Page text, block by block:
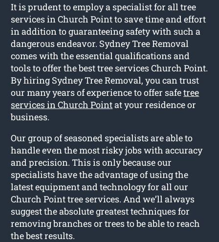
It is prudent to employ a specialist for all tree
services in Church Point to save time and effort
in addition to guaranteeing safety with such a
dangerous endeavor. Sydney Tree Removal
comes with the essential qualifications and
tools to offer the best tree services Church Point.
By hiring Sydney Tree Removal, you can trust
our many years of experience to offer safetree
services in Church Pointat your residence or
business.
Our group of seasoned specialists are able to
handle even the most risky jobs with accuracy
and precision. This is only because our
specialists have the advantage of using the
latest equipment and technology for all our
Church Point tree services. And we’ll always
suggest the absolute greatest techniques for
removing branches or trees to be able to reach
the best results.